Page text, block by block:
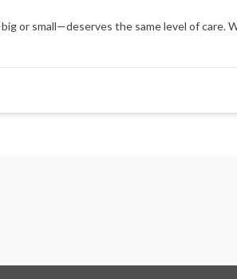
or small—deserves the same level of